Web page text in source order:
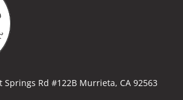
Rd #122B Murrieta, CA 92563